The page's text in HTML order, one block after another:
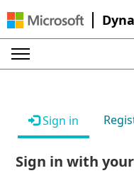
Sign in
Sign in with